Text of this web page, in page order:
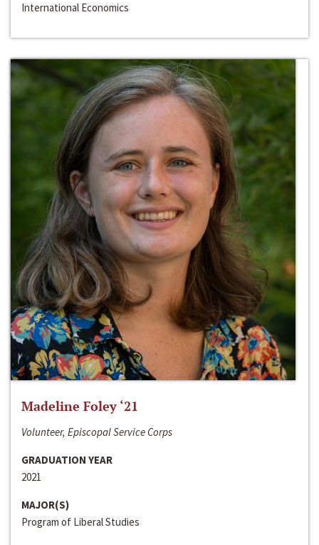
International Economics
Madeline Foley ‘21
Volunteer, Episcopal Service Corps
GRADUATION YEAR
2021
MAJOR(S)
Program of Liberal Studies